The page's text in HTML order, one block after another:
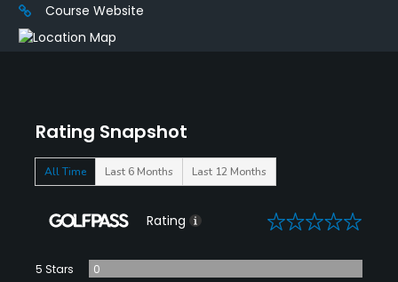
Rating Snapshot
All Time Last 6 Months Last 12 Months
Rating 0
5 Stars
0
Course Website